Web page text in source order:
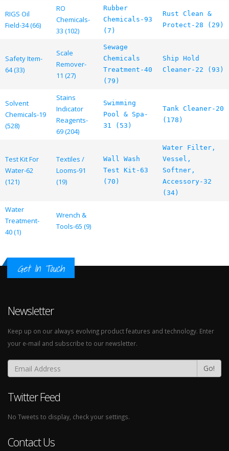
RIGS Oil
Field-34 (66)
RO
Chemicals-
33 (102)
Rubber
Chemicals-93
(7)
Rust Clean &
Protect-28 (29)
Safety Item-
64 (33)
Scale
Remover-
11 (27)
Sewage
Chemicals
Treatment-40
(79)
Ship Hold
Cleaner-22 (93)
Solvent
Chemicals-19
(528)
Stains
Indicator
Reagents-
69 (204)
Swimming
Pool & Spa-
31 (53)
Tank Cleaner-20
(178)
Test Kit For
Water-62
(121)
Textiles /
Looms-91
(19)
Wall Wash
Test Kit-63
(70)
Water Filter,
Vessel,
Softner,
Accessory-32
(34)
Water
Treatment-
40 (1)
Wrench &
Tools-65 (9)
Get In Touch
Newsletter
Keep up on our always evolving product features and technology. Enter
your e-mail and subscribe to our newsletter.
Go!
Twitter Feed
No Tweets to display, check your settings.
Contact Us